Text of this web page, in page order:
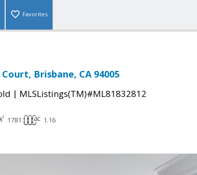
Favorites
Brisbane, CA 94005
| MLSListings(TM)#ML81832812
1781 1.16